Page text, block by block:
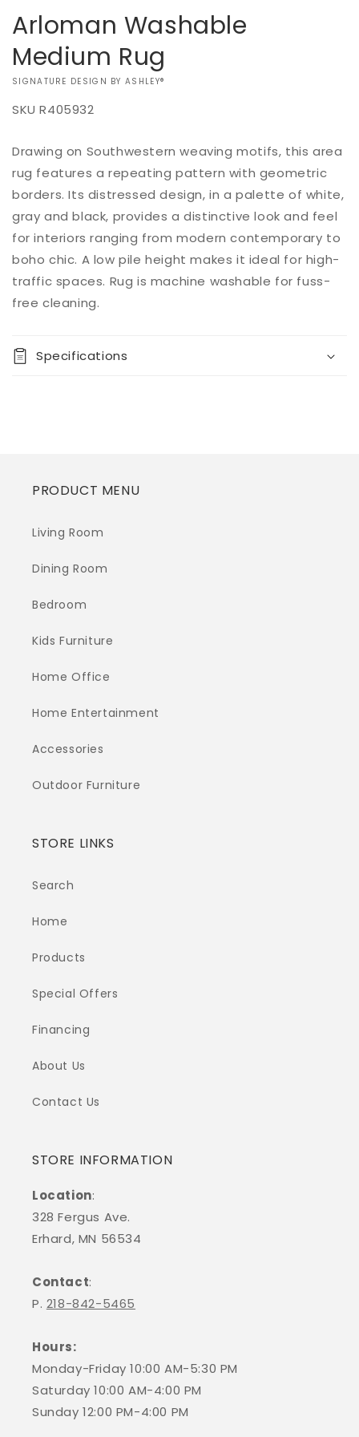
Arloman Washable
Medium Rug
VENDOR:
SIGNATURE DESIGN BY ASHLEY®
SKU R405932
Regular
price
$0.00
Quantity
Decrease
for
Arloman
Washable
Medium
Increase
for
Arloman
Washable
Medium
Rug
Add to
cart
Drawing on Southwestern weaving motifs, this area
rug features a repeating pattern with geometric
borders. Its distressed design, in a palette of white,
gray and black, provides a distinctive look and feel
for interiors ranging from modern contemporary to
boho chic. A low pile height makes it ideal for high-
traffic spaces. Rug is machine washable for fuss-
free cleaning.
Specifications
PRODUCT MENU
Living Room
Dining Room
Bedroom
Kids Furniture
Home Office
Home Entertainment
Accessories
Outdoor Furniture
STORE LINKS
Search
Home
Products
Special Offers
Financing
About Us
Contact Us
STORE INFORMATION
Location:
328 Fergus Ave.
Erhard, MN 56534
Contact:
P. 218-842-5465
Hours:
Monday-Friday 10:00 AM-5:30 PM
Saturday 10:00 AM-4:00 PM
Sunday 12:00 PM-4:00 PM